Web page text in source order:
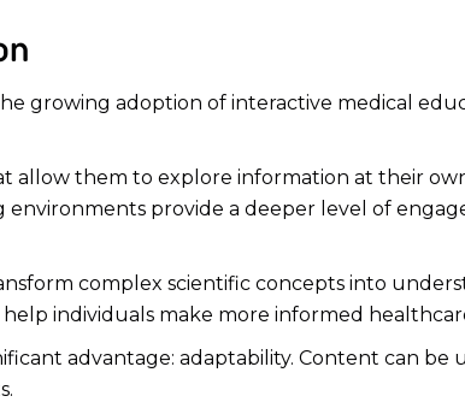
growing adoption of interactive medical
allow them to explore information at their
provide a deeper level of
complex scientific concepts into
individuals make more informed
advantage: adaptability. Content can be